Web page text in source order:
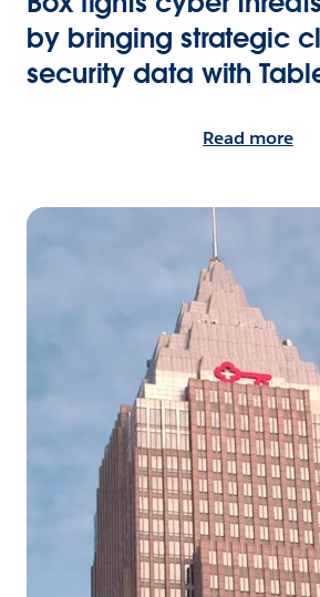
by bringing strategic
security data with
Read more